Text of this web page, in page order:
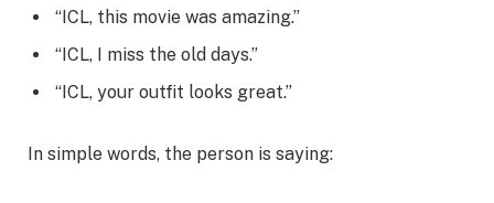
“ICL, this movie was amazing.”
“ICL, I miss the old days.”
“ICL, your outfit looks great.”
In simple words, the person is saying: